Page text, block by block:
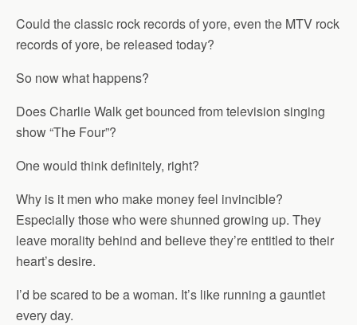
Could the classic rock records of yore, even the MTV rock
records of yore, be released today?
So now what happens?
Does Charlie Walk get bounced from television singing
show “The Four”?
One would think definitely, right?
Why is it men who make money feel invincible?
Especially those who were shunned growing up. They
leave morality behind and believe they’re entitled to their
heart’s desire.
I’d be scared to be a woman. It’s like running a gauntlet
every day.